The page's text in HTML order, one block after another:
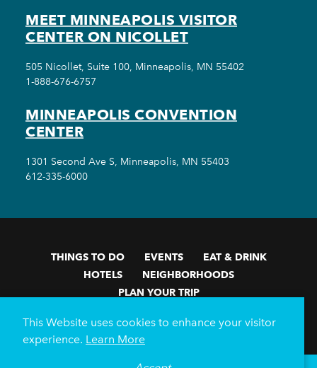
MEET MINNEAPOLIS VISITOR
CENTER ON NICOLLET
505 Nicollet, Suite 100, Minneapolis, MN 55402
1-888-676-6757
MINNEAPOLIS CONVENTION
CENTER
1301 Second Ave S, Minneapolis, MN 55403
612-335-6000
THINGS TO DO EVENTS
EAT & DRINK
HOTELS
NEIGHBORHOODS
PLAN YOUR TRIP
Meetings & Events
Minneapolis Convention Center
Weddings
Groups
This Website uses cookies to enhance your visitor
experience. Learn More